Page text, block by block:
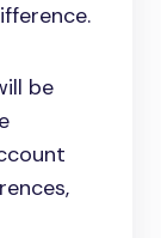
be